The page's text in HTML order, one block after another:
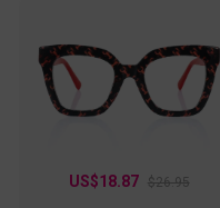
US$18.87 $26.95